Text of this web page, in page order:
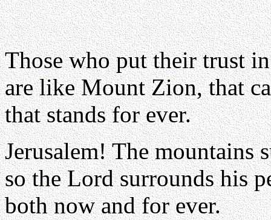
Those who put their trust
are like Mount Zion, that
that stands for ever.
Jerusalem! The mountains
so the Lord surrounds his
both now and for ever.